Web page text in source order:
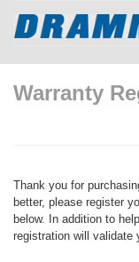
Warranty
Thank you for
better, please register
below. In addition to
registration will validate